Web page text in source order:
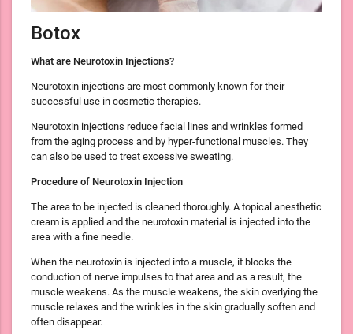
Botox
What are Neurotoxin Injections?
Neurotoxin injections are most commonly known for their
successful use in cosmetic therapies.
Neurotoxin injections reduce facial lines and wrinkles formed
from the aging process and by hyper-functional muscles. They
can also be used to treat excessive sweating.
Procedure of Neurotoxin Injection
The area to be injected is cleaned thoroughly. A topical anesthetic
cream is applied and the neurotoxin material is injected into the
area with a fine needle.
When the neurotoxin is injected into a muscle, it blocks the
conduction of nerve impulses to that area and as a result, the
muscle weakens. As the muscle weakens, the skin overlying the
muscle relaxes and the wrinkles in the skin gradually soften and
often disappear.